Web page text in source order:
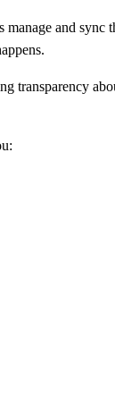
and
transparency